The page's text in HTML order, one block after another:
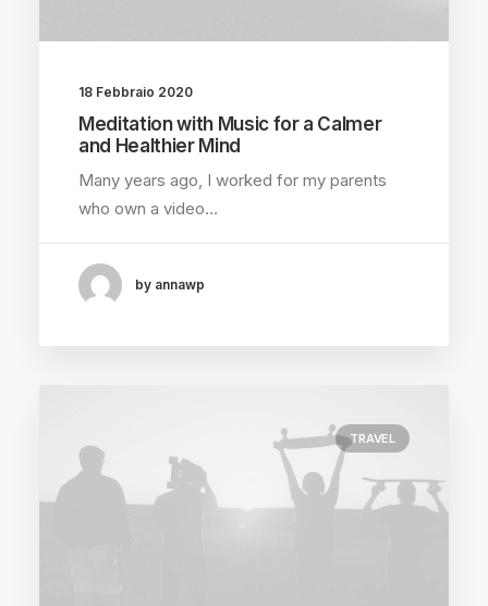
18 Febbraio 2020
Meditation with Music for a Calmer
and Healthier Mind
Many years ago, I worked for my parents
who own a video…
by annawp
TRAVEL